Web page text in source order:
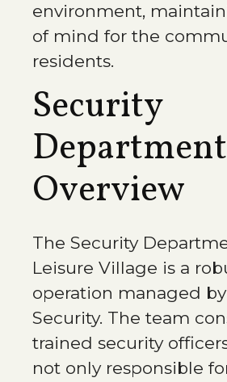
environment,
of mind for the
residents.
Security
Department
Overview
The Security
Leisure Village is a
operation managed
Security. The team
trained security
not only responsible